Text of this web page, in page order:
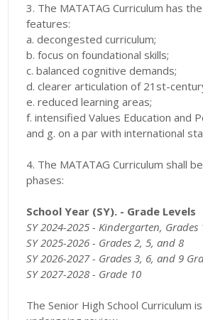
3. The MATATAG Curriculum has
features:
a. decongested curriculum;
b. focus on foundational skills;
c. balanced cognitive demands;
d. clearer articulation of 21st-
e. reduced learning areas;
f. intensified Values Education and
and g. on a par with international
4. The MATATAG Curriculum shall
phases:
School Year (SY). - Grade Levels
SY 2024-2025 -Kindergarten, Grades
SY 2025-2026 - Grades 2, 5, and 8
SY 2026-2027 - Grades 3, 6, and 9
SY 2027-2028 - Grade 10
The Senior High School Curriculum